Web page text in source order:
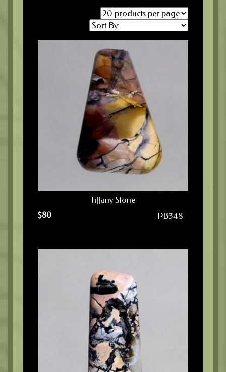
Tiffany Stone
$80 PB348